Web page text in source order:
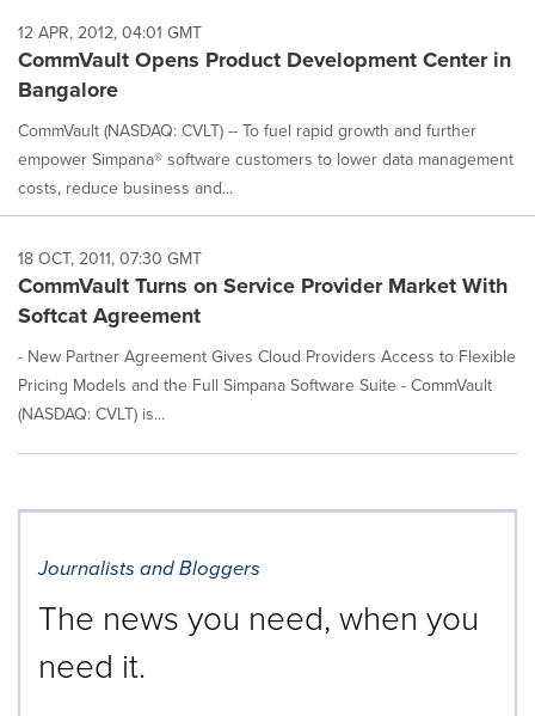
12 APR, 2012, 04:01 GMT
CommVault Opens Product Development Center in
Bangalore
CommVault (NASDAQ: CVLT) -- To fuel rapid growth and further
empower Simpana® software customers to lower data management
costs, reduce business and...
18 OCT, 2011, 07:30 GMT
CommVault Turns on Service Provider Market With
Softcat Agreement
- New Partner Agreement Gives Cloud Providers Access to Flexible
Pricing Models and the Full Simpana Software Suite - CommVault
(NASDAQ: CVLT) is...
Journalists and Bloggers
The news you need, when you
need it.